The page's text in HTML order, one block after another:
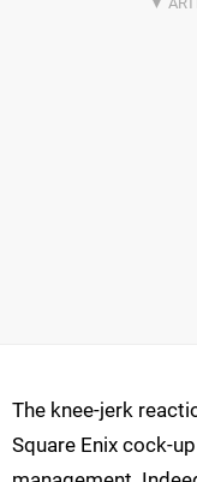
The knee-jerk
Square Enix cock-